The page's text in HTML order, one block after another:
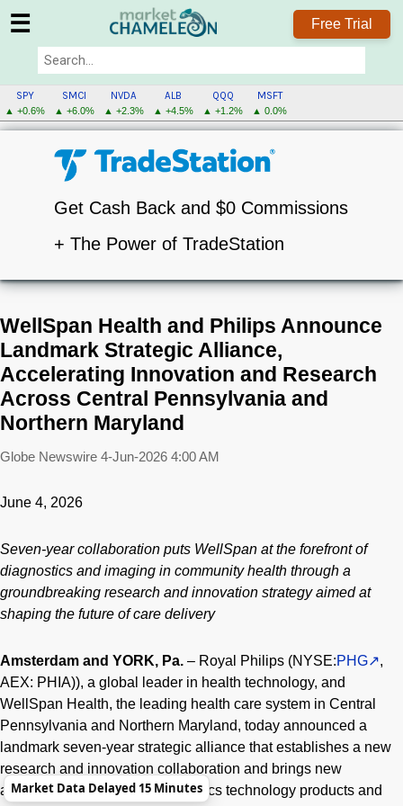
☰ Free Trial
SPY
▲ +0.6%
SMCI
▲ +6.0%
NVDA
▲ +2.3%
ALB
▲ +4.5%
QQQ
▲ +1.2%
MSFT
▲ 0.0%
Get Cash Back and $0 Commissions
+ The Power of TradeStation
WellSpan Health and Philips Announce
Landmark Strategic Alliance,
Accelerating Innovation and Research
Across Central Pennsylvania and
Northern Maryland
Globe Newswire 4-Jun-2026 4:00 AM
June 4, 2026
Seven-year collaboration puts WellSpan at the forefront of
diagnostics and imaging in community health through a
groundbreaking research and innovation strategy aimed at
shaping the future of care delivery
Amsterdam and YORK, Pa. – Royal Philips (NYSE:PHG
,
AEX: PHIA)), a global leader in health technology, and
WellSpan Health, the leading health care system in Central
Pennsylvania and Northern Maryland, today announced a
landmark seven-year strategic alliance that establishes a new
research and innovation collaboration and brings new
advanced imaging and diagnostics technology products and
Market Data Delayed 15 Minutes